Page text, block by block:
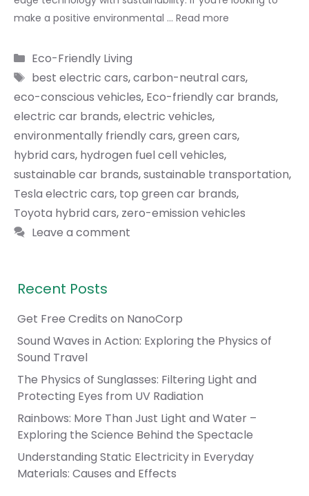
make a positive environmental … Read more
Categories
Eco-Friendly Living
Tags
best electric cars,carbon-neutral cars,
eco-conscious vehicles, Eco-friendly car brands,
electric car brands,electric vehicles,
environmentally friendly cars,green cars,
hybrid cars, hydrogen fuel cell vehicles,
sustainable car brands,sustainable transportation,
Tesla electric cars, top green car brands,
Toyota hybrid cars, zero-emission vehicles
Leave a comment
Recent Posts
Get Free Credits on NanoCorp
Sound Waves in Action: Exploring the Physics of
Sound Travel
The Physics of Sunglasses: Filtering Light and
Protecting Eyes from UV Radiation
Rainbows: More Than Just Light and Water –
Exploring the Science Behind the Spectacle
Understanding Static Electricity in Everyday
Materials: Causes and Effects